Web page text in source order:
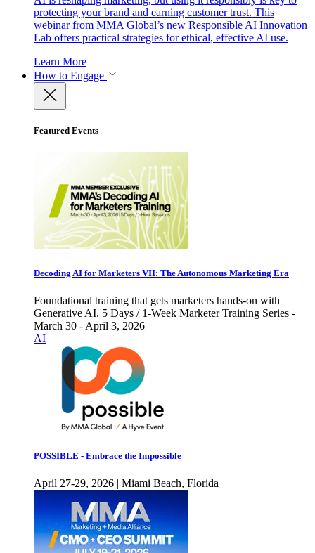
protecting your brand and earning customer trust. This
webinar from MMA Global’s new Responsible AI Innovation
Lab offers practical strategies for ethical, effective AI use.
Learn More
How to Engage
Featured Events
Decoding AI for Marketers VII: The Autonomous Marketing Era
Foundational training that gets marketers hands-on with
Generative AI. 5 Days / 1-Week Marketer Training Series -
March 30 - April 3, 2026
AI
POSSIBLE - Embrace the Impossible
April 27-29, 2026 | Miami Beach, Florida